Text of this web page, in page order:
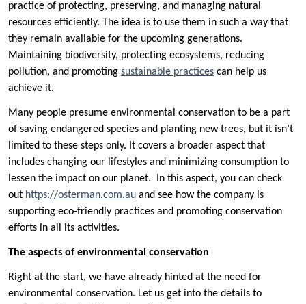
practice of protecting, preserving, and managing natural
resources efficiently. The idea is to use them in such a way that
they remain available for the upcoming generations.
Maintaining biodiversity, protecting ecosystems, reducing
pollution, and promoting sustainable practices can help us
achieve it.
Many people presume environmental conservation to be a part
of saving endangered species and planting new trees, but it isn’t
limited to these steps only. It covers a broader aspect that
includes changing our lifestyles and minimizing consumption to
lessen the impact on our planet. In this aspect, you can check
out https://osterman.com.au and see how the company is
supporting eco-friendly practices and promoting conservation
efforts in all its activities.
The aspects of environmental conservation
Right at the start, we have already hinted at the need for
environmental conservation. Let us get into the details to